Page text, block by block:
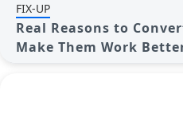
FIX-UP
Real Reasons to
Make Them Work